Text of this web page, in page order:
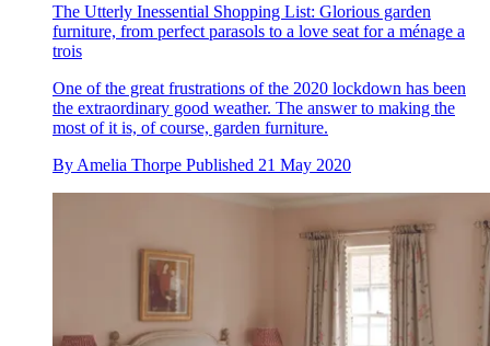
The Utterly Inessential Shopping List: Glorious garden
furniture, from perfect parasols to a love seat for a ménage a
trois
One of the great frustrations of the 2020 lockdown has been
the extraordinary good weather. The answer to making the
most of it is, of course, garden furniture.
By Amelia Thorpe Published 21 May 2020